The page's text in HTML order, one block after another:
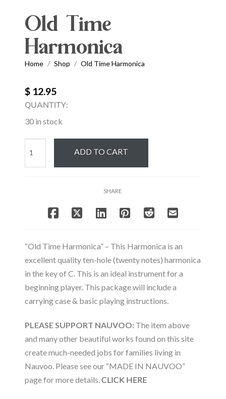
Old Time
Harmonica
Home / Shop / Old Time Harmonica
$ 12.95
QUANTITY:
30 in stock
Time
Harmonica
ADD TO CART
SHARE
“Old Time Harmonica” – This Harmonica is an
excellent quality ten-hole (twenty notes) harmonica
in the key of C. This is an ideal instrument for a
beginning player. This package will include a
carrying case & basic playing instructions.
PLEASE SUPPORT NAUVOO: The item above
and many other beautiful works found on this site
create much-needed jobs for families living in
Nauvoo. Please see our “MADE IN NAUVOO”
page for more details. CLICK HERE